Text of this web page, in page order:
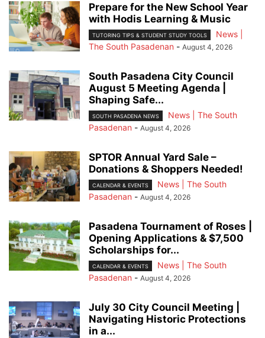
Prepare for the New School Year
with Hodis Learning & Music
TUTORING TIPS & STUDENT STUDY TOOLS
News |
The South Pasadenan - August 4, 2026
South Pasadena City Council
August 5 Meeting Agenda |
Shaping Safe...
SOUTH PASADENA NEWS
News | The South
Pasadenan - August 4, 2026
SPTOR Annual Yard Sale –
Donations & Shoppers Needed!
CALENDAR & EVENTS
News | The South
Pasadenan - August 4, 2026
Pasadena Tournament of Roses |
Opening Applications & $7,500
Scholarships for...
CALENDAR & EVENTS
News | The South
Pasadenan - August 4, 2026
July 30 City Council Meeting |
Navigating Historic Protections
in a...